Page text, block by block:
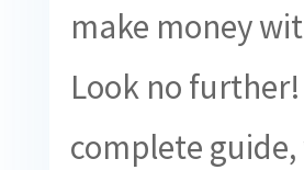
make money
Look no
complete